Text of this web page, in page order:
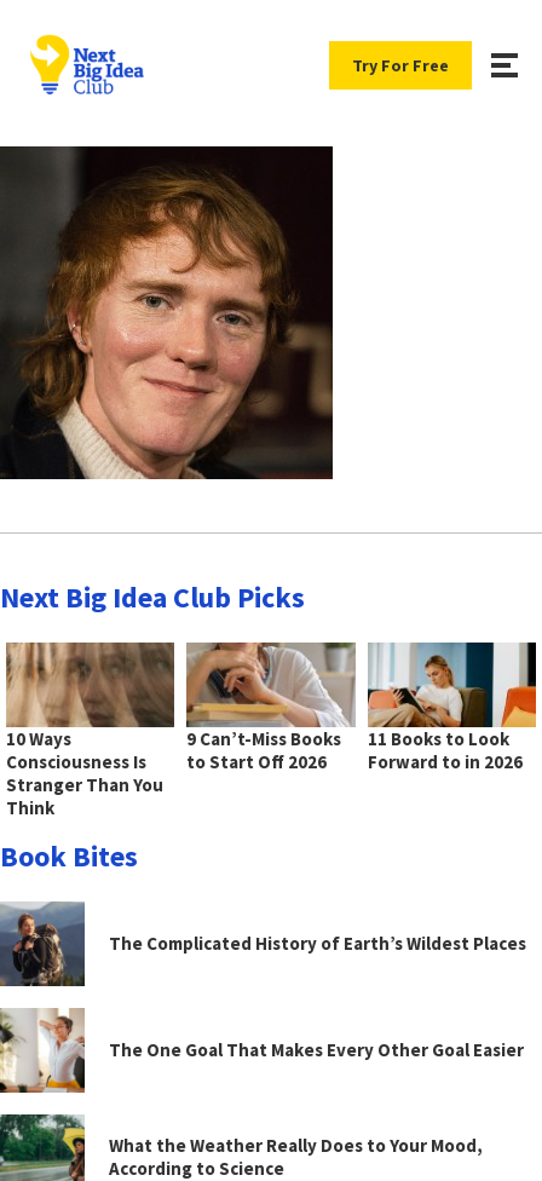
Try For Free
Next Big Idea Club Picks
10 Ways
Consciousness Is
Stranger Than You
Think
9 Can’t-Miss Books
to Start Off 2026
11 Books to Look
Forward to in 2026
Book Bites
The Complicated History of Earth’s Wildest Places
The One Goal That Makes Every Other Goal Easier
What the Weather Really Does to Your Mood,
According to Science